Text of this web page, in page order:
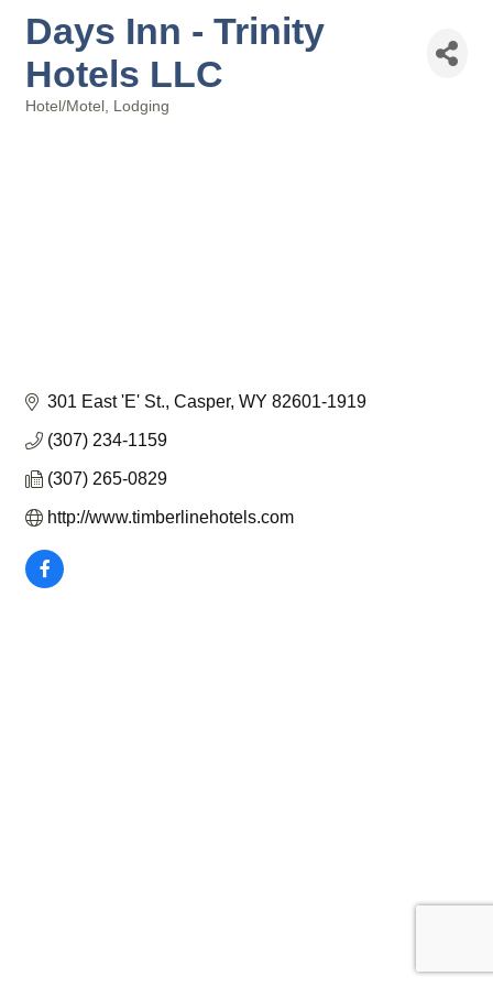
Days Inn - Trinity
Hotels LLC
Hotel/Motel Lodging
301 East 'E' St. Casper WY 82601-1919
(307) 234-1159
(307) 265-0829
http://www.timberlinehotels.com